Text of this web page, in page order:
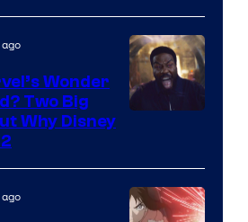
Wonder
Two Big
Why Disney